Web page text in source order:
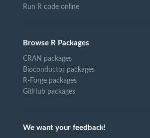
Run R code online
Browse R Packages
CRAN packages
Bioconductor packages
R-Forge packages
GitHub packages
We want your feedback!